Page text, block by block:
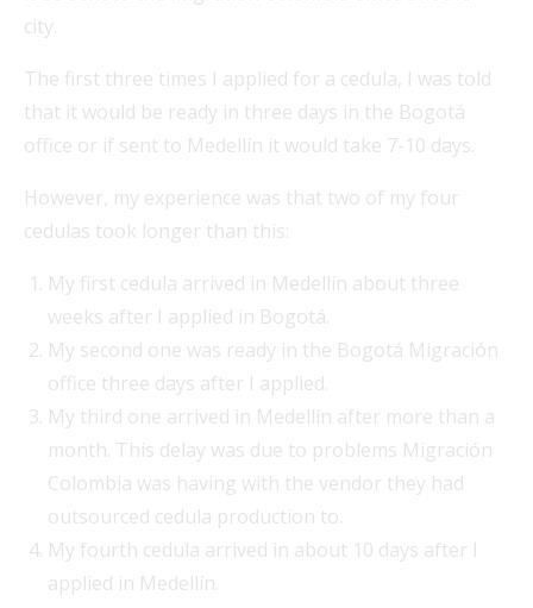
city.
The first three times I applied for a cedula, I was told
that it would be ready in three days in the Bogotá
office or if sent to Medellín it would take 7-10 days.
However, my experience was that two of my four
cedulas took longer than this:
My first cedula arrived in Medellín about three
weeks after I applied in Bogotá.
My second one was ready in the Bogotá Migración
office three days after I applied.
My third one arrived in Medellín after more than a
month. This delay was due to problems Migración
Colombia was having with the vendor they had
outsourced cedula production to.
My fourth cedula arrived in about 10 days after I
applied in Medellín.